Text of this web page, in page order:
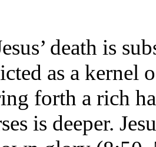
death is
as a kernel
forth a rich
is deeper.